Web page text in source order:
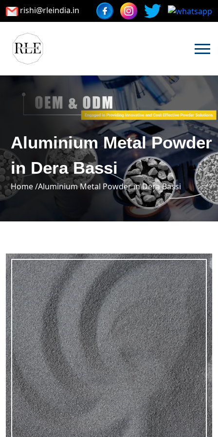
rishi@rleindia.in
Aluminium Metal Powder
in Dera Bassi
Home /Aluminium Metal Powder in Dera Bassi